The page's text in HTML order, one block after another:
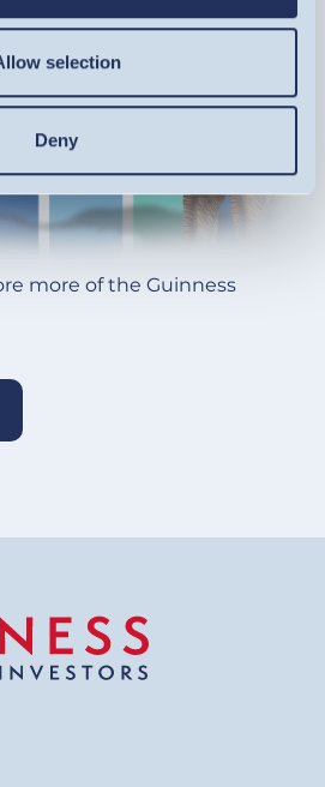
selection
Deny
more of the Guinness